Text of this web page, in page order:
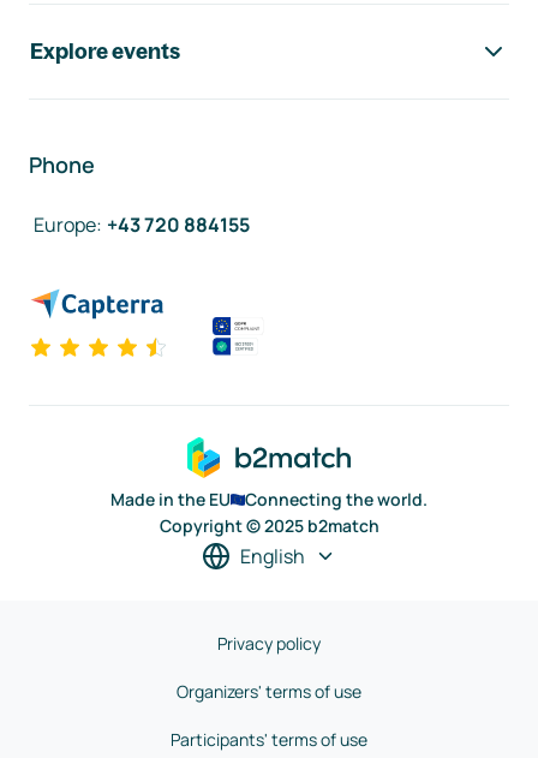
Explore events
Phone
Europe: +43 720 884155
Made in the EU
Connecting the world.
Copyright © 2025 b2match
English
Privacy policy
Organizers' terms of use
Participants' terms of use